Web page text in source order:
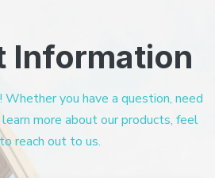
Information
Whether you have a question, need
more about our products, feel
reach out to us.